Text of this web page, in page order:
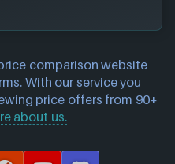
comparison website
With our service you
price offers from 90+
about us.